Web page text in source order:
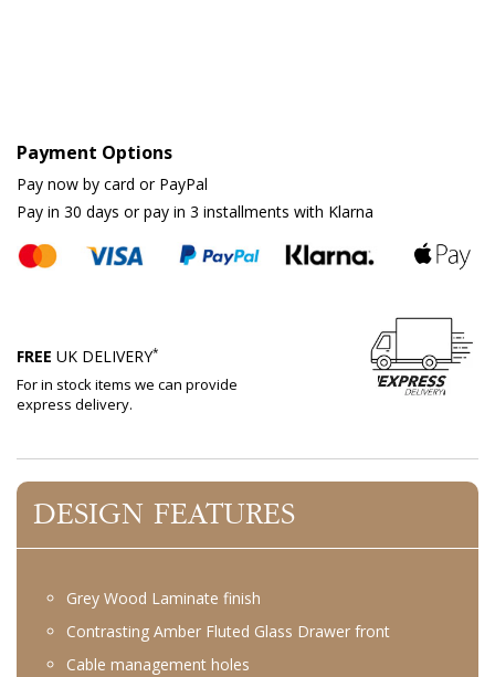
Payment Options
Pay now by card or PayPal
Pay in 30 days or pay in 3 installments with Klarna
FREE UK DELIVERY*
For in stock items we can provide
express delivery.
DESIGN FEATURES
Grey Wood Laminate finish
Contrasting Amber Fluted Glass Drawer front
Cable management holes